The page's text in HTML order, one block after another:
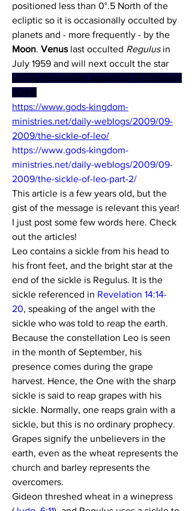
positioned less than 0°.5 North of the
ecliptic so it is occasionally occulted by
Moon. Venus last occulted Regulus in
during its morning apparition in October
2044.
https://www.gods-kingdom-
ministries.net/daily-weblogs/2009/09-
2009/the-sickle-of-leo/
https://www.gods-kingdom-
ministries.net/daily-weblogs/2009/09-
2009/the-sickle-of-leo-part-2/
This article is a few years old, but the
gist of the message is relevant this year!
I just post some few words here. Check
out the articles!
Leo contains a sickle from his head to
his front feet, and the bright star at the
end of the sickle is Regulus. It is the
sickle referenced in Revelation 14:14-
20, speaking of the angel with the
sickle who was told to reap the earth.
Because the constellation Leo is seen
in the month of September, his
presence comes during the grape
harvest. Hence, the One with the sharp
sickle is said to reap grapes with his
sickle. Normally, one reaps grain with a
sickle, but this is no ordinary prophecy.
Grapes signify the unbelievers in the
earth, even as the wheat represents the
church and barley represents the
overcomers.
Gideon threshed wheat in a winepress